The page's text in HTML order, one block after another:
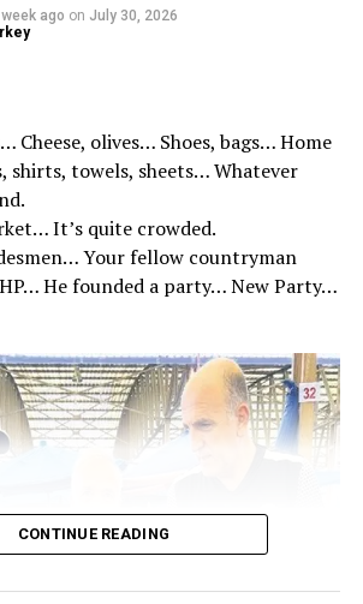
floor to the President of the
the reign of Tis’in reminded the
the question. Tugay to this
signed the contract? Which
and disclosure to discrimination
ago on July 30, 2026
Cheese, olives… Shoes, bags… Home
towels, sheets… Whatever
It’s quite crowded.
Your fellow countryman
He founded a party… New Party…
CONTINUE READING